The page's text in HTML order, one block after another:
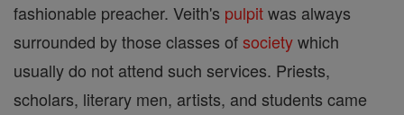
fashionable preacher. Veith's pulpitwas always
surrounded by those classes ofsocietywhich
usually do not attend such services. Priests,
scholars, literary men, artists, and students came